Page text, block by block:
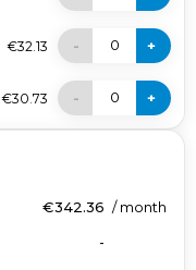
€32.13 - 0 +
€30.73 - 0 +
€342.36 /month
-